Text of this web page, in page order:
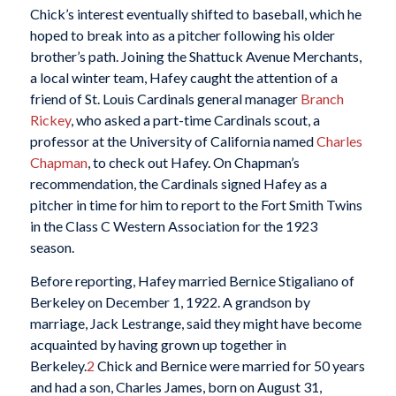
Chick’s interest eventually shifted to baseball, which he
hoped to break into as a pitcher following his older
brother’s path. Joining the Shattuck Avenue Merchants,
a local winter team, Hafey caught the attention of a
friend of St. Louis Cardinals general manager Branch
Rickey, who asked a part-time Cardinals scout, a
professor at the University of California namedCharles
Chapman, to check out Hafey. On Chapman’s
recommendation, the Cardinals signed Hafey as a
pitcher in time for him to report to the Fort Smith Twins
in the Class C Western Association for the 1923
season.
Before reporting, Hafey married Bernice Stigaliano of
Berkeley on December 1, 1922. A grandson by
marriage, Jack Lestrange, said they might have become
acquainted by having grown up together in
Berkeley.2 Chick and Bernice were married for 50 years
and had a son, Charles James, born on August 31,